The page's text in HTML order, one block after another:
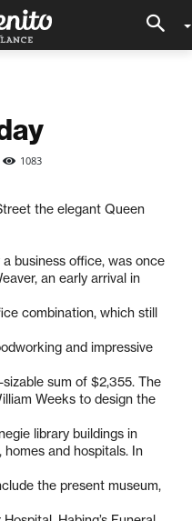
1083
the elegant Queen
business office, was once
an early arrival in
combination, which still
and impressive
sum of $2,355. The
Weeks to design the
library buildings in
and hospitals. In
the present museum,